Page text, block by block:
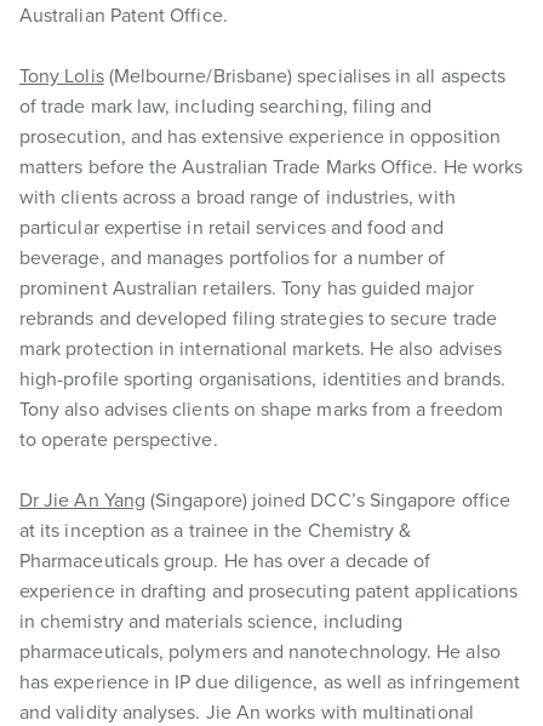
Australian Patent Office.
Tony Lolis(Melbourne/Brisbane) specialises in all aspects
of trade mark law, including searching, filing and
prosecution, and has extensive experience in opposition
matters before the Australian Trade Marks Office. He works
with clients across a broad range of industries, with
particular expertise in retail services and food and
beverage, and manages portfolios for a number of
prominent Australian retailers. Tony has guided major
rebrands and developed filing strategies to secure trade
mark protection in international markets. He also advises
high-profile sporting organisations, identities and brands.
Tony also advises clients on shape marks from a freedom
to operate perspective.
Dr Jie An Yang (Singapore) joined DCC’s Singapore office
at its inception as a trainee in the Chemistry &
Pharmaceuticals group. He has over a decade of
experience in drafting and prosecuting patent applications
in chemistry and materials science, including
pharmaceuticals, polymers and nanotechnology. He also
has experience in IP due diligence, as well as infringement
and validity analyses. Jie An works with multinational